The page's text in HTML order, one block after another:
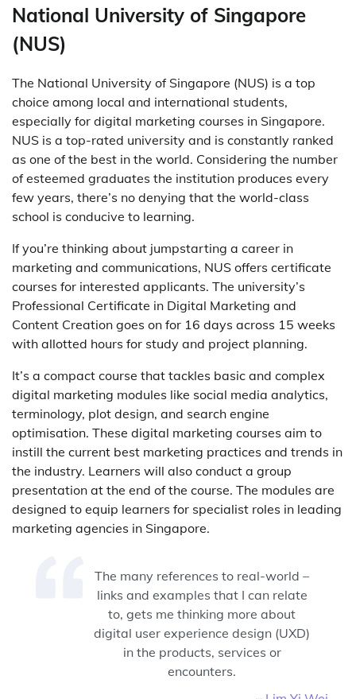
National University of Singapore
(NUS)
The National University of Singapore (NUS) is a top
choice among local and international students,
especially for digital marketing courses in Singapore.
NUS is a top-rated university and is constantly ranked
as one of the best in the world. Considering the number
of esteemed graduates the institution produces every
few years, there’s no denying that the world-class
school is conducive to learning.
If you’re thinking about jumpstarting a career in
marketing and communications, NUS offers certificate
courses for interested applicants. The university’s
Professional Certificate in Digital Marketing and
Content Creation goes on for 16 days across 15 weeks
with allotted hours for study and project planning.
It’s a compact course that tackles basic and complex
digital marketing modules like social media analytics,
terminology, plot design, and search engine
optimisation. These digital marketing courses aim to
instill the current best marketing practices and trends in
the industry. Learners will also conduct a group
presentation at the end of the course. The modules are
designed to equip learners for specialist roles in leading
marketing agencies in Singapore.
The many references to real-world –
links and examples that I can relate
to, gets me thinking more about
digital user experience design (UXD)
in the products, services or
encounters.